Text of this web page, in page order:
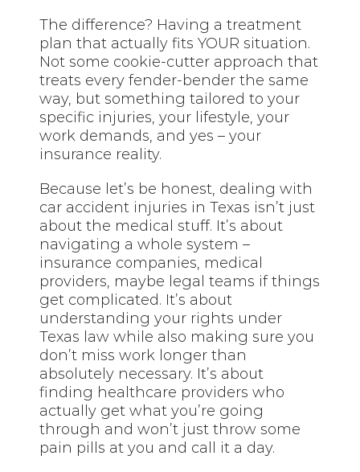
The difference? Having a treatment
plan that actually fits YOUR situation.
Not some cookie-cutter approach that
treats every fender-bender the same
way, but something tailored to your
specific injuries, your lifestyle, your
work demands, and yes – your
insurance reality.
Because let’s be honest, dealing with
car accident injuries in Texas isn’t just
about the medical stuff. It’s about
navigating a whole system –
insurance companies, medical
providers, maybe legal teams if things
get complicated. It’s about
understanding your rights under
Texas law while also making sure you
don’t miss work longer than
absolutely necessary. It’s about
finding healthcare providers who
actually get what you’re going
through and won’t just throw some
pain pills at you and call it a day.